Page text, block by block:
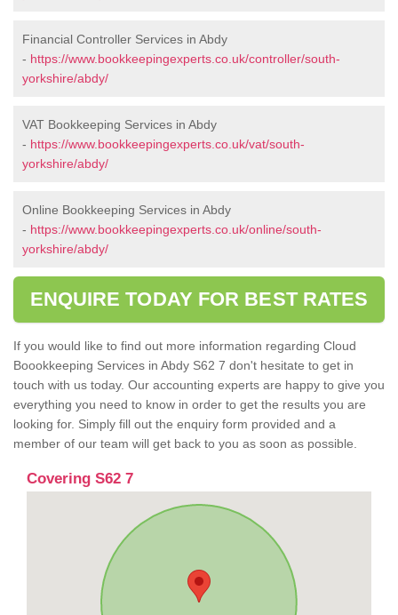
Financial Controller Services in Abdy
- https://www.bookkeepingexperts.co.uk/controller/south-
yorkshire/abdy/
VAT Bookkeeping Services in Abdy
- https://www.bookkeepingexperts.co.uk/vat/south-
yorkshire/abdy/
Online Bookkeeping Services in Abdy
- https://www.bookkeepingexperts.co.uk/online/south-
yorkshire/abdy/
ENQUIRE TODAY FOR BEST RATES
If you would like to find out more information regarding Cloud
Boookkeeping Services in Abdy S62 7 don't hesitate to get in
touch with us today. Our accounting experts are happy to give you
everything you need to know in order to get the results you are
looking for. Simply fill out the enquiry form provided and a
member of our team will get back to you as soon as possible.
Covering S62 7